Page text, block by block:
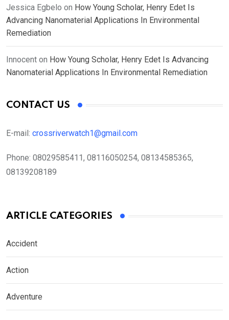
Jessica Egbelo on How Young Scholar, Henry Edet Is
Advancing Nanomaterial Applications In Environmental
Remediation
Innocent on How Young Scholar, Henry Edet Is Advancing
Nanomaterial Applications In Environmental Remediation
CONTACT US
E-mail: crossriverwatch1@gmail.com
Phone: 08029585411, 08116050254, 08134585365,
08139208189
ARTICLE CATEGORIES
Accident
Action
Adventure